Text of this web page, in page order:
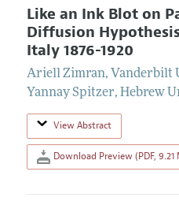
Like an Ink Blot on
Diffusion
Italy 1876-1920
Ariell Zimran, Vanderbilt
Yannay Spitzer, Hebrew
View Abstract
Download Preview (PDF, 9.21